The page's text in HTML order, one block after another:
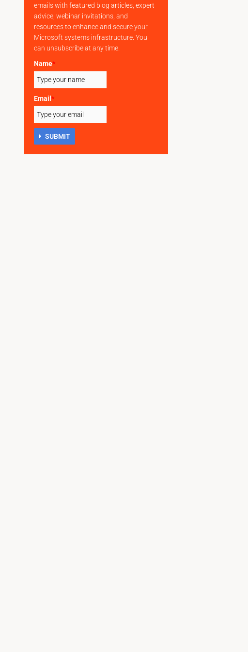
emails with featured blog articles, expert
advice, webinar invitations, and
resources to enhance and secure your
Microsoft systems infrastructure. You
can unsubscribe at any time.
Name*
Email *
SUBMIT